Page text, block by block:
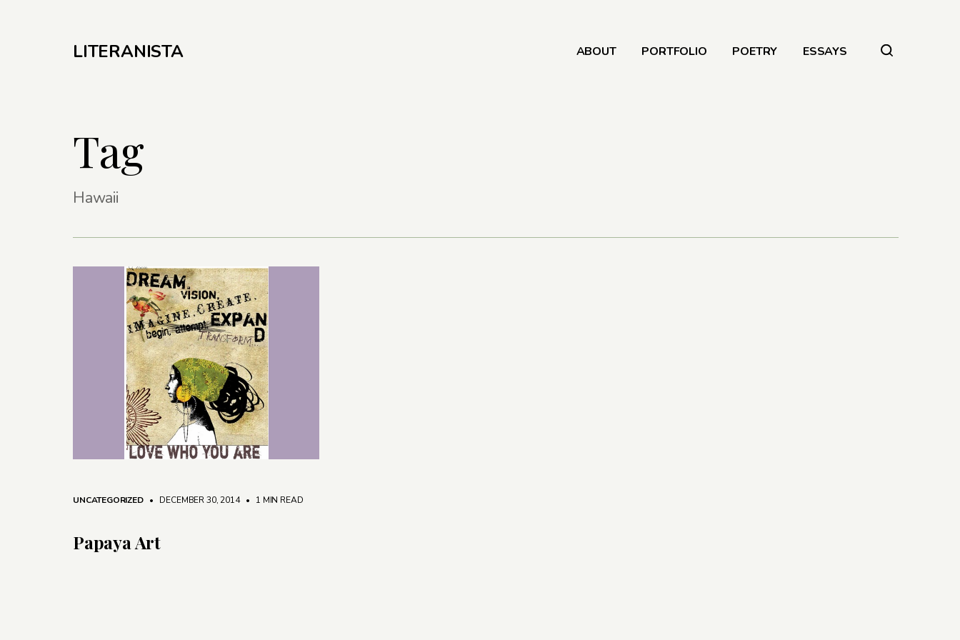
LITERANISTA ABOUT PORTFOLIO POETRY ESSAYS
Tag
Hawaii
UNCATEGORIZED • DECEMBER 30, 2014 • 1 MIN READ
Papaya Art